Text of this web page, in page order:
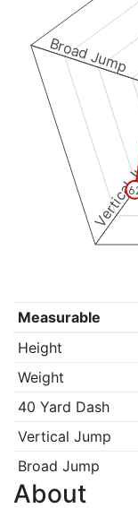
Broad Jump
Measurable
Height
Weight
40 Yard Dash
Vertical Jump
Broad Jump
About